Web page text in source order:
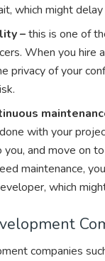
which might
–this is one of
When you hire
privacy of your
with your
and move on
maintenance,
which
companies